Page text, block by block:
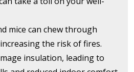
mice can chew through
the risk of fires.
insulation, leading to